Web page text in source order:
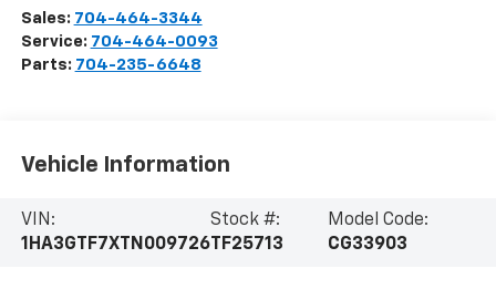
Sales: 704-464-3344
Service: 704-464-0093
Parts: 704-235-6648
Vehicle Information
VIN:
1HA3GTF7XTN009726
Stock #:
TF25713
Model Code:
CG33903